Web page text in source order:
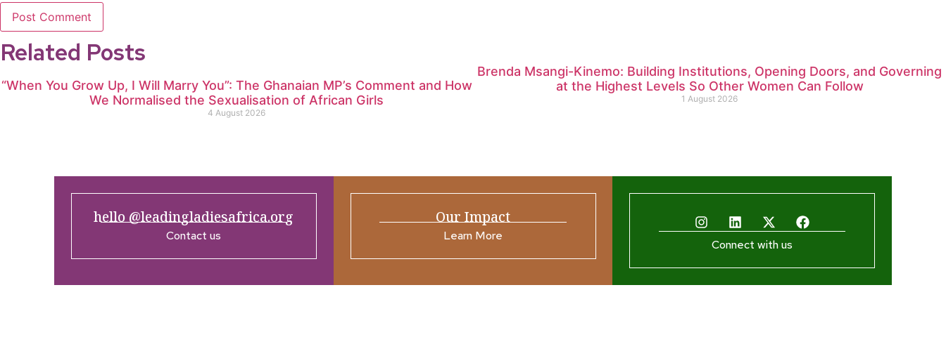
Related Posts
“When You Grow Up, I Will Marry You”: The Ghanaian MP’s Comment and How
We Normalised the Sexualisation of African Girls
4 August 2026
Brenda Msangi-Kinemo: Building Institutions, Opening Doors, and Governing
at the Highest Levels So Other Women Can Follow
1 August 2026
hello @leadingladiesafrica.org
Contact us
Our Impact
Learn More
Connect with us